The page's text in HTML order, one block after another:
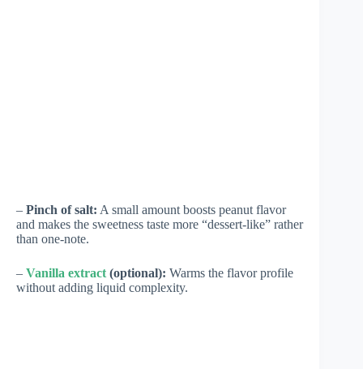
– Pinch of salt: A small amount boosts peanut flavor
and makes the sweetness taste more “dessert-like” rather
than one-note.
– Vanilla extract (optional): Warms the flavor profile
without adding liquid complexity.